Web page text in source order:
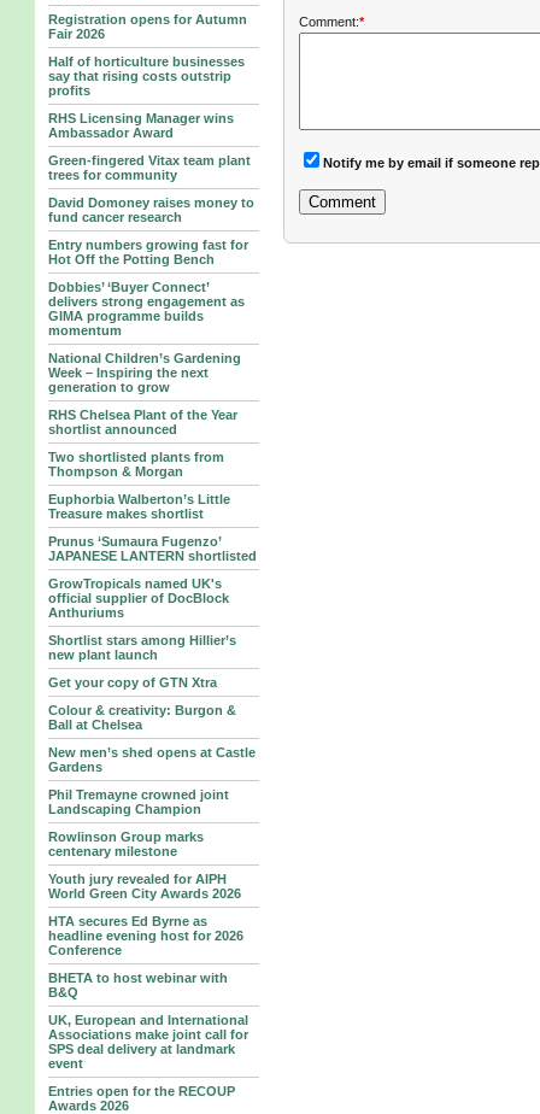
Registration opens for Autumn
Fair 2026
Half of horticulture businesses
say that rising costs outstrip
profits
RHS Licensing Manager wins
Ambassador Award
Green-fingered Vitax team plant
trees for community
David Domoney raises money to
fund cancer research
Entry numbers growing fast for
Hot Off the Potting Bench
Dobbies’ ‘Buyer Connect’
delivers strong engagement as
GIMA programme builds
momentum
National Children’s Gardening
Week – Inspiring the next
generation to grow
RHS Chelsea Plant of the Year
shortlist announced
Two shortlisted plants from
Thompson & Morgan
Euphorbia Walberton’s Little
Treasure makes shortlist
Prunus ‘Sumaura Fugenzo’
JAPANESE LANTERN shortlisted
GrowTropicals named UK's
official supplier of DocBlock
Anthuriums
Shortlist stars among Hillier’s
new plant launch
Get your copy of GTN Xtra
Colour & creativity: Burgon &
Ball at Chelsea
New men’s shed opens at Castle
Gardens
Phil Tremayne crowned joint
Landscaping Champion
Rowlinson Group marks
centenary milestone
Youth jury revealed for AIPH
World Green City Awards 2026
HTA secures Ed Byrne as
headline evening host for 2026
Conference
BHETA to host webinar with
B&Q
UK, European and International
Associations make joint call for
SPS deal delivery at landmark
event
Entries open for the RECOUP
Awards 2026
Comment:*
Notify me by email if someone